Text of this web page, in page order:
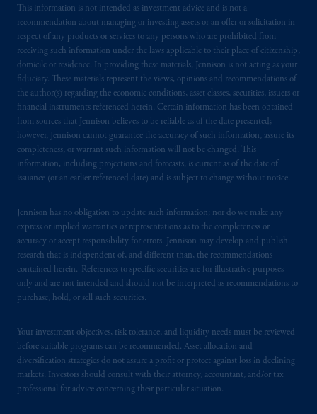
This information is not intended as investment advice and is not a
recommendation about managing or investing assets or an offer or solicitation in
respect of any products or services to any persons who are prohibited from
receiving such information under the laws applicable to their place of citizenship,
domicile or residence. In providing these materials, Jennison is not acting as your
fiduciary. These materials represent the views, opinions and recommendations of
the author(s) regarding the economic conditions, asset classes, securities, issuers or
financial instruments referenced herein. Certain information has been obtained
from sources that Jennison believes to be reliable as of the date presented;
however, Jennison cannot guarantee the accuracy of such information, assure its
completeness, or warrant such information will not be changed. This
information, including projections and forecasts, is current as of the date of
issuance (or an earlier referenced date) and is subject to change without notice.
Jennison has no obligation to update such information; nor do we make any
express or implied warranties or representations as to the completeness or
accuracy or accept responsibility for errors. Jennison may develop and publish
research that is independent of, and different than, the recommendations
contained herein. References to specific securities are for illustrative purposes
only and are not intended and should not be interpreted as recommendations to
purchase, hold, or sell such securities.
Your investment objectives, risk tolerance, and liquidity needs must be reviewed
before suitable programs can be recommended. Asset allocation and
diversification strategies do not assure a profit or protect against loss in declining
markets. Investors should consult with their attorney, accountant, and/or tax
professional for advice concerning their particular situation.